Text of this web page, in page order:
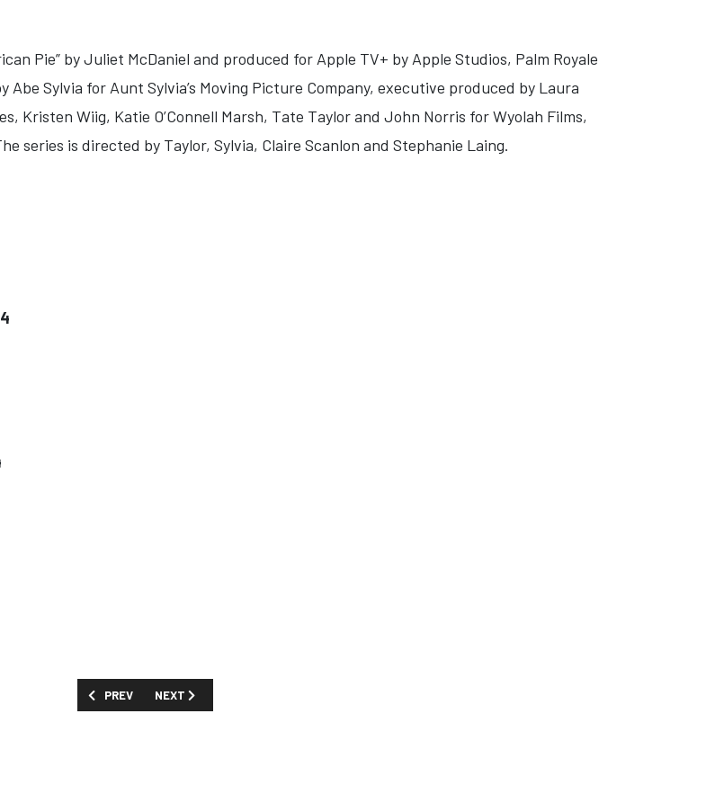
Pie” by Juliet McDaniel and produced for Apple TV+ by Apple Studios, Palm Royale
Sylvia for Aunt Sylvia’s Moving Picture Company, executive produced by Laura
Kristen Wiig, Katie O’Connell Marsh, Tate Taylor and John Norris for Wyolah Films,
series is directed by Taylor, Sylvia, Claire Scanlon and Stephanie Laing.
PREVIOUS ARTICLE: SHOW GUIDE: 'PRESUMED INNOCENT'
PREV NEXT ARTICLE: SHOW GUIDE: 'PRISON BRIDES'
NEXT